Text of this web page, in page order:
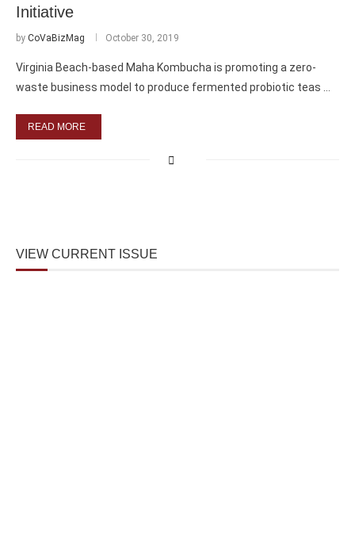
Initiative
by CoVaBizMag October 30, 2019
Virginia Beach-based Maha Kombucha is promoting a zero-
waste business model to produce fermented probiotic teas …
READ MORE
VIEW CURRENT ISSUE